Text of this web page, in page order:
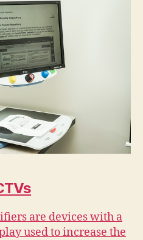
are devices with a
used to increase the